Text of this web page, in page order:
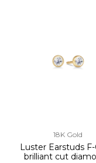
18K Gold
Luster Earstuds F-
brilliant cut